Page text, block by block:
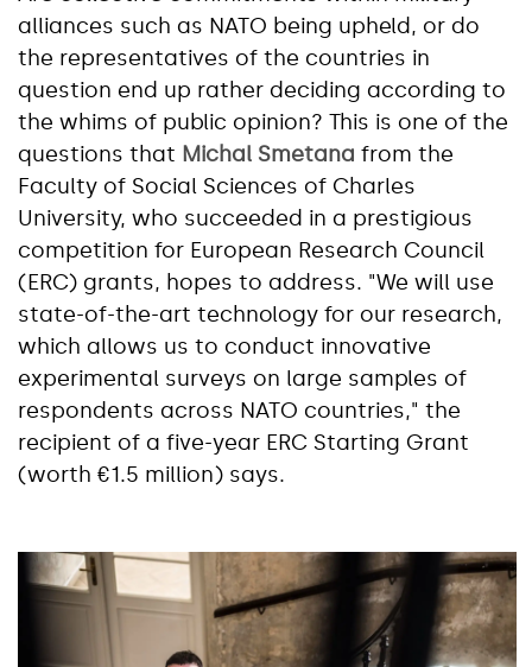
alliances such as NATO being upheld, or do
the representatives of the countries in
question end up rather deciding according to
the whims of public opinion? This is one of the
questions that Michal Smetana from the
Faculty of Social Sciences of Charles
University, who succeeded in a prestigious
competition for European Research Council
(ERC) grants, hopes to address. "We will use
state-of-the-art technology for our research,
which allows us to conduct innovative
experimental surveys on large samples of
respondents across NATO countries," the
recipient of a five-year ERC Starting Grant
(worth €1.5 million) says.